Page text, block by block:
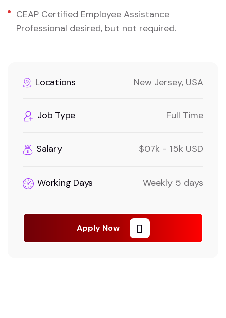
CEAP Certified Employee Assistance
Professional desired, but not required.
Locations New Jersey, USA
Job Type Full Time
Salary $07k - 15k USD
Working Days Weekly 5 days
Apply Now